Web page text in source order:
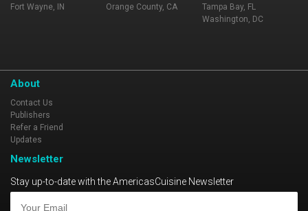
Fort Wayne, IN
Orange County, CA
Tampa Bay, FL
Washington, DC
About
Contact Us
Publishers
Refer a Friend
Updates
Newsletter
Stay up-to-date with the AmericasCuisine Newsletter